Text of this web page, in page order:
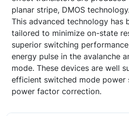
planar stripe, DMOS technology.
This advanced technology has
tailored to minimize on-state
superior switching
energy pulse in the avalanche
mode. These devices are well
efficient switched mode power
power factor correction.